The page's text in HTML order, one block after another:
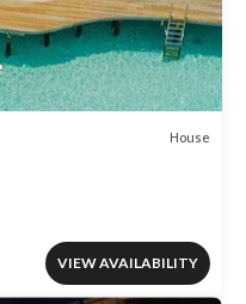
House
VIEW AVAILABILITY